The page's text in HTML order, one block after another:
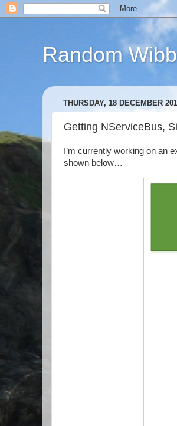
Random
THURSDAY, 18 DECEMBER
Getting NServiceBus,
I’m currently working on an
shown below…